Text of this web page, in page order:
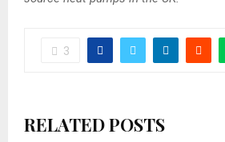
3
RELATED POSTS